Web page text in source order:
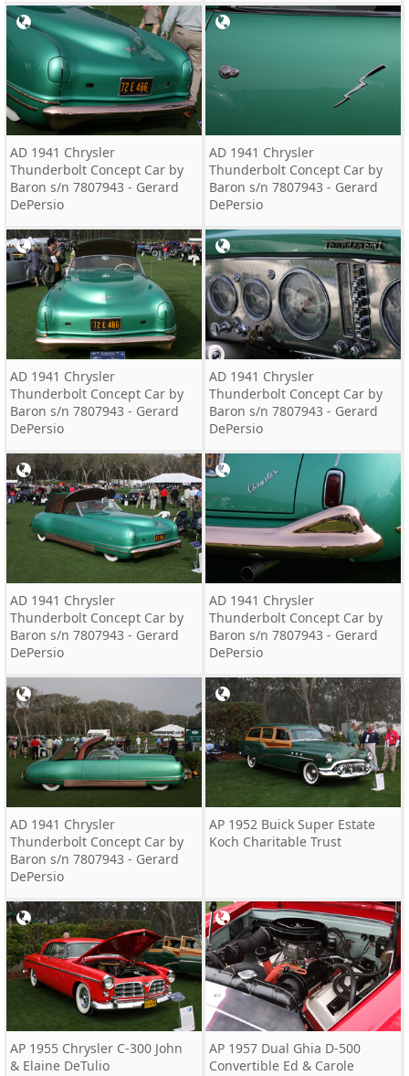
AD 1941 Chrysler
Thunderbolt Concept Car by
Baron s/n 7807943 - Gerard
DePersio
AD 1941 Chrysler
Thunderbolt Concept Car by
Baron s/n 7807943 - Gerard
DePersio
AD 1941 Chrysler
Thunderbolt Concept Car by
Baron s/n 7807943 - Gerard
DePersio
AD 1941 Chrysler
Thunderbolt Concept Car by
Baron s/n 7807943 - Gerard
DePersio
AD 1941 Chrysler
Thunderbolt Concept Car by
Baron s/n 7807943 - Gerard
DePersio
AD 1941 Chrysler
Thunderbolt Concept Car by
Baron s/n 7807943 - Gerard
DePersio
AD 1941 Chrysler
Thunderbolt Concept Car by
Baron s/n 7807943 - Gerard
DePersio
AP 1952 Buick Super Estate
Koch Charitable Trust
AP 1955 Chrysler C-300 John
& Elaine DeTulio
AP 1957 Dual Ghia D-500
Convertible Ed & Carole